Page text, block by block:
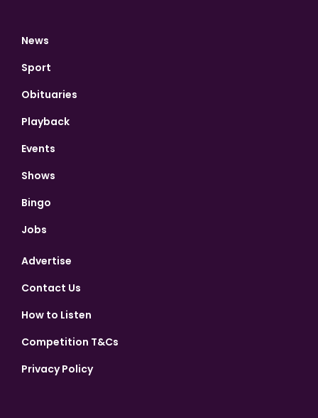
News
Sport
Obituaries
Playback
Events
Shows
Bingo
Jobs
Advertise
Contact Us
How to Listen
Competition T&Cs
Privacy Policy